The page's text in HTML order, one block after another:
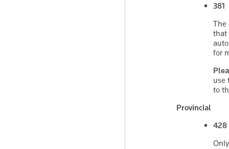
381
The
that
for
use
to
Provincial
428